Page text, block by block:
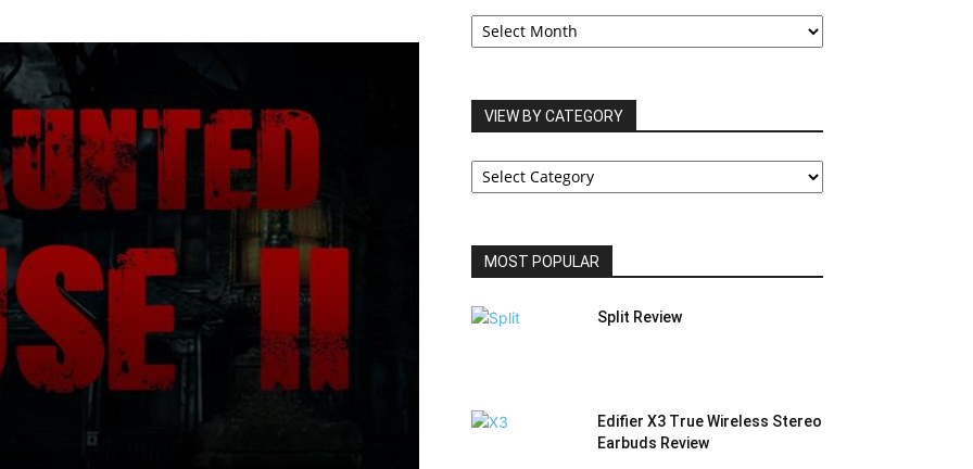
OUR
ARCHIVES
VIEW BY CATEGORY
VIEW
BY
MOST POPULAR
Split Review
Edifier X3 True Wireless Stereo
Earbuds Review